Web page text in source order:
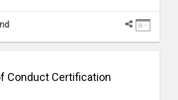
Conduct Certification